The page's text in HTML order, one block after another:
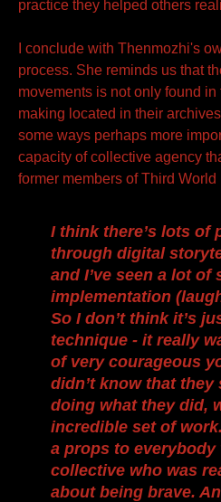
practice they helped others
I conclude with Thenmozhi's
process. She reminds us that
movements is not only found in
making located in their
some ways perhaps more
capacity of collective agency
former members of Third World
I think there’s lots of
through digital
and I’ve seen a lot of
implementation
So I don’t think it’s
technique - it really
of very courageous
didn’t know that they
doing what they did,
incredible set of
a props to everybody
collective who was
about being brave.